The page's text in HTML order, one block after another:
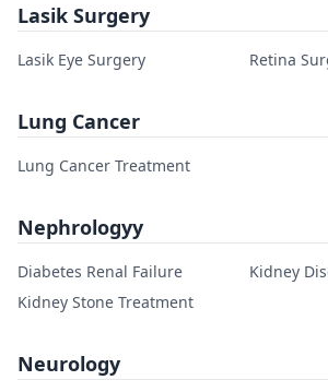
Lasik Surgery
Lasik Eye Surgery Retina
Lung Cancer
Lung Cancer Treatment
Nephrologyy
Diabetes Renal Failure
Kidney
Kidney Stone Treatment
Neurology